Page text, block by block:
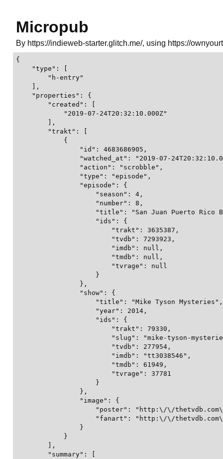
Micropub
By https://indieweb-starter.glitch.me/, using https://
{
    "type": [
        "h-entry"
    ],
    "properties": {
        "created": [
            "2019-07-24T20:32:10.000Z"
        ],
        "trakt": [
            {
                "id": 4683686905,
"watched_at": "2019-07-
                "action": "scrobble",
                "type": "episode",
                "episode": {
                    "season": 4,
                    "number": 8,
"title": "San Juan Puerto Rico
                    "ids": {
                        "trakt": 3635387,
                        "tvdb": 7293923,
                        "imdb": null,
                        "tmdb": null,
                        "tvrage": null
                    }
                },
                "show": {
                    "title": "Mike Tyson Mysteries",
                    "year": 2014,
                    "ids": {
                        "trakt": 79330,
"slug": "mike-tyson-
                        "tvdb": 277954,
                        "imdb": "tt3038546",
                        "tmdb": 61949,
                        "tvrage": 37781
                    }
                },
                "image": {
"poster": "http:\/\/
"fanart": "http:\/\/
                }
            }
        ],
        "summary": [